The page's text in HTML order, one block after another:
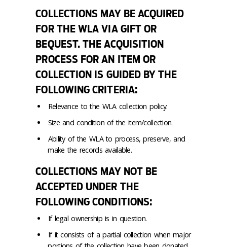
COLLECTIONS MAY BE ACQUIRED
FOR THE WLA VIA GIFT OR
BEQUEST. THE ACQUISITION
PROCESS FOR AN ITEM OR
COLLECTION IS GUIDED BY THE
FOLLOWING CRITERIA:
Relevance to the WLA collection policy.
Size and condition of the item/collection.
Ability of the WLA to process, preserve, and
make the records available.
COLLECTIONS MAY NOT BE
ACCEPTED UNDER THE
FOLLOWING CONDITIONS:
If legal ownership is in question.
If it consists of a partial collection when major